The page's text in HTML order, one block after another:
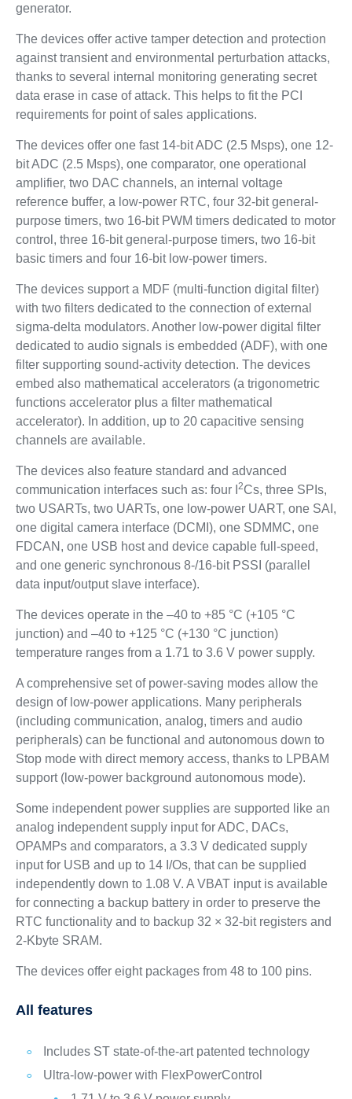
generator.
The devices offer active tamper detection and protection
against transient and environmental perturbation attacks,
thanks to several internal monitoring generating secret
data erase in case of attack. This helps to fit the PCI
requirements for point of sales applications.
The devices offer one fast 14-bit ADC (2.5 Msps), one 12-
bit ADC (2.5 Msps), one comparator, one operational
amplifier, two DAC channels, an internal voltage
reference buffer, a low-power RTC, four 32-bit general-
purpose timers, two 16-bit PWM timers dedicated to motor
control, three 16-bit general-purpose timers, two 16-bit
basic timers and four 16-bit low-power timers.
The devices support a MDF (multi-function digital filter)
with two filters dedicated to the connection of external
sigma-delta modulators. Another low-power digital filter
dedicated to audio signals is embedded (ADF), with one
filter supporting sound-activity detection. The devices
embed also mathematical accelerators (a trigonometric
functions accelerator plus a filter mathematical
accelerator). In addition, up to 20 capacitive sensing
channels are available.
The devices also feature standard and advanced
communication interfaces such as: four I 2Cs, three SPIs,
two USARTs, two UARTs, one low-power UART, one SAI,
one digital camera interface (DCMI), one SDMMC, one
FDCAN, one USB host and device capable full-speed,
and one generic synchronous 8-/16-bit PSSI (parallel
data input/output slave interface).
The devices operate in the –40 to +85 °C (+105 °C
junction) and –40 to +125 °C (+130 °C junction)
temperature ranges from a 1.71 to 3.6 V power supply.
A comprehensive set of power-saving modes allow the
design of low-power applications. Many peripherals
(including communication, analog, timers and audio
peripherals) can be functional and autonomous down to
Stop mode with direct memory access, thanks to LPBAM
support (low-power background autonomous mode).
Some independent power supplies are supported like an
analog independent supply input for ADC, DACs,
OPAMPs and comparators, a 3.3 V dedicated supply
input for USB and up to 14 I/Os, that can be supplied
independently down to 1.08 V. A VBAT input is available
for connecting a backup battery in order to preserve the
RTC functionality and to backup 32 × 32-bit registers and
2-Kbyte SRAM.
The devices offer eight packages from 48 to 100 pins.
All features
Includes ST state-of-the-art patented technology
Ultra-low-power with FlexPowerControl